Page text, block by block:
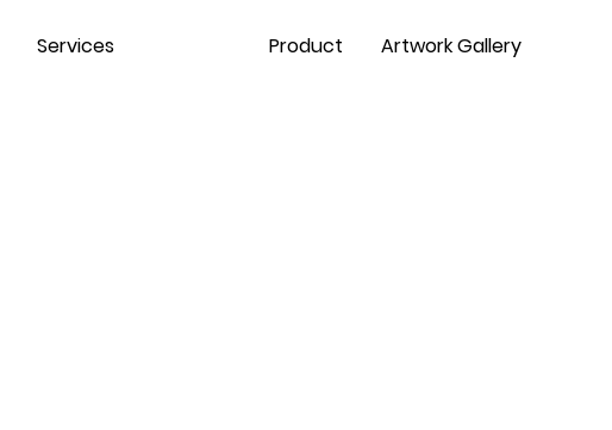
Services Product Artwork Gallery